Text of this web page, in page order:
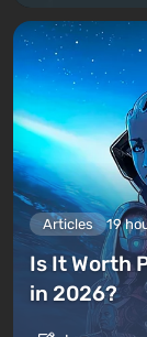
Articles 19
Is It Worth
in 2026?